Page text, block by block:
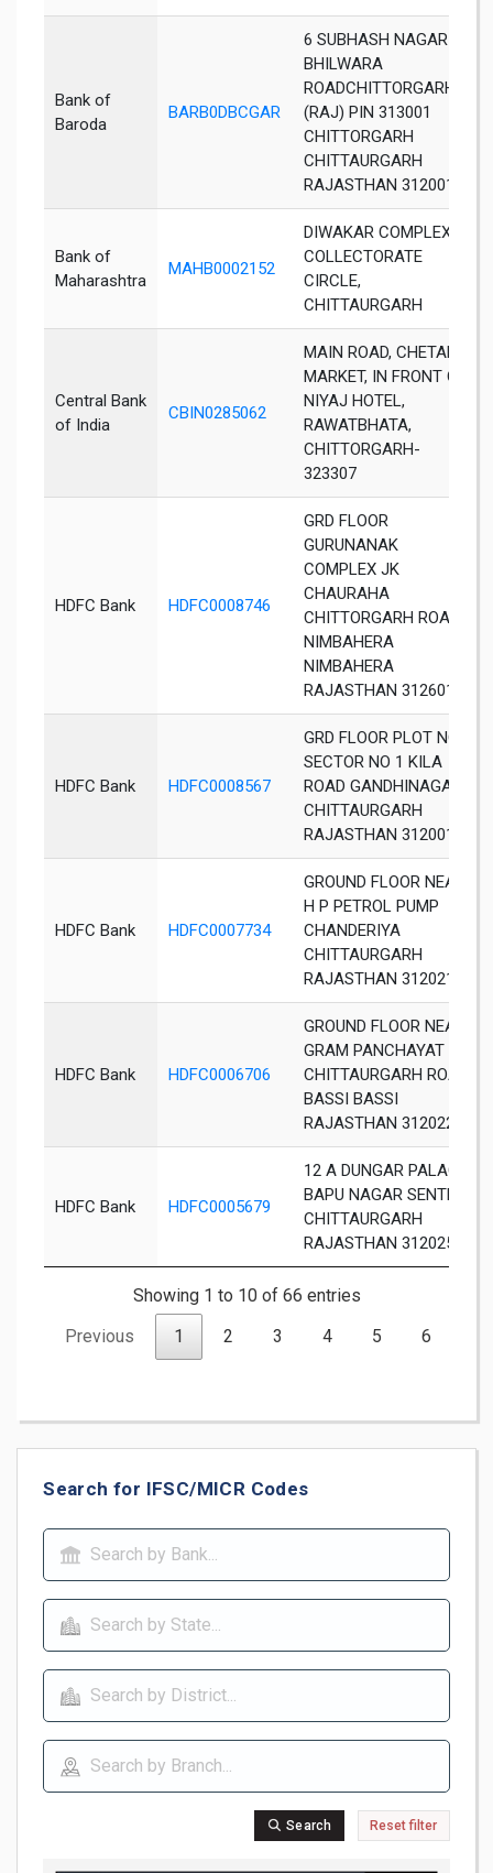
Bank of
Baroda
BARB0DBCGAR
6 SUBHASH NAGAR
BHILWARA
ROADCHITTORGARH
(RAJ) PIN 313001
CHITTORGARH
CHITTAURGARH
RAJASTHAN 312001
Bank of
Maharashtra
MAHB0002152
DIWAKAR COMPLEX,
COLLECTORATE
CIRCLE,
CHITTAURGARH
Central Bank
of India
CBIN0285062
MAIN ROAD, CHETAK
MARKET, IN FRONT OF
NIYAJ HOTEL,
RAWATBHATA,
CHITTORGARH-
323307
HDFC Bank HDFC0008746
GRD FLOOR
GURUNANAK
COMPLEX JK
CHAURAHA
CHITTORGARH ROAD
NIMBAHERA
NIMBAHERA
RAJASTHAN 312601
HDFC Bank HDFC0008567
GRD FLOOR PLOT NO 3
SECTOR NO 1 KILA
ROAD GANDHINAGAR
CHITTAURGARH
RAJASTHAN 312001
HDFC Bank HDFC0007734
GROUND FLOOR NEAR
H P PETROL PUMP
CHANDERIYA
CHITTAURGARH
RAJASTHAN 312021
HDFC Bank HDFC0006706
GROUND FLOOR NEAR
GRAM PANCHAYAT
CHITTAURGARH ROAD
BASSI BASSI
RAJASTHAN 312022
HDFC Bank HDFC0005679
12 A DUNGAR PALACE
BAPU NAGAR SENTHI
CHITTAURGARH
RAJASTHAN 312025
Showing 1 to 10 of 66 entries
Previous
1 2 3 4 5 6
Search for IFSC/MICR Codes
Search Reset filter